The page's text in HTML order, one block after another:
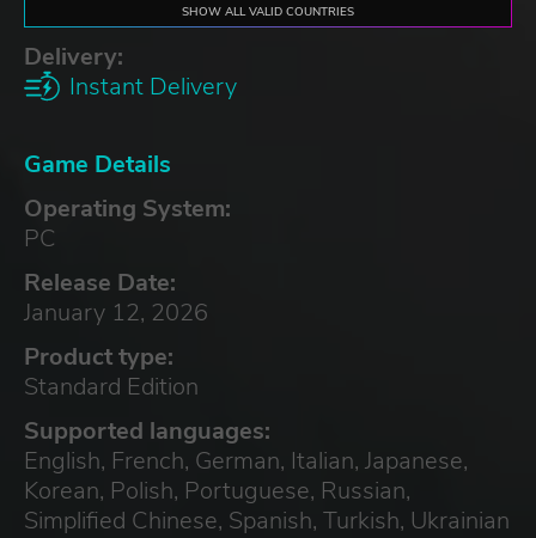
SHOW ALL VALID COUNTRIES
Delivery:
Instant Delivery
Game Details
Operating System:
PC
Release Date:
January 12, 2026
Product type:
Standard Edition
Supported languages:
English, French, German, Italian, Japanese,
Korean, Polish, Portuguese, Russian,
Simplified Chinese, Spanish, Turkish, Ukrainian